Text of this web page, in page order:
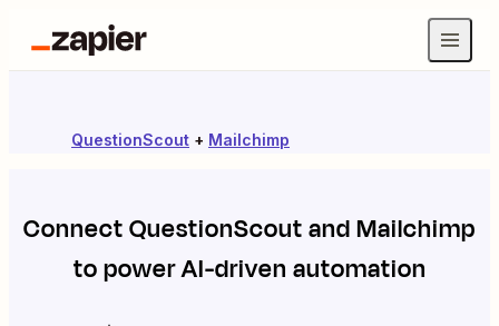
QuestionScout + Mailchimp
ConnectQuestionScoutandMailchimp
to power AI-driven automation